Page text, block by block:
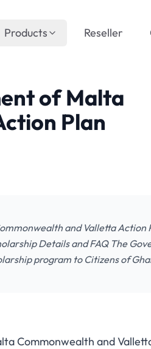
Products Reseller
of Malta
Plan
and Valletta Action
Details and FAQ The
program to Citizens of
Commonwealth and